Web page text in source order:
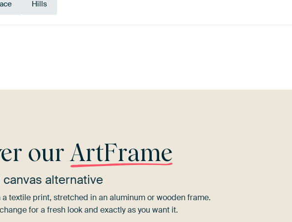
Hills
ourArtFrame
alternative
a textile print, stretched in an aluminum or wooden frame.
for a fresh look and exactly as you want it.